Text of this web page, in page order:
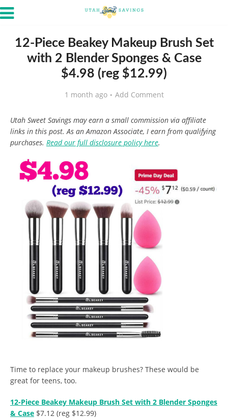
12-Piece Beakey Makeup Brush Set
with 2 Blender Sponges & Case
$4.98 (reg $12.99)
1 month ago Add Comment
Utah Sweet Savings may earn a small commission via affiliate
links in this post. As an Amazon Associate, I earn from qualifying
purchases. Read our full disclosure policy here.
Time to replace your makeup brushes? These would be
great for teens, too.
12-Piece Beakey Makeup Brush Set with 2 Blender Sponges
& Case $7.12 (reg $12.99)